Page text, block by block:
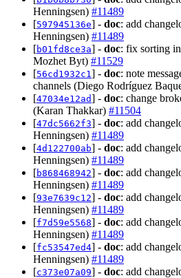
Henningsen) #11489
[597945136e] - doc: add
Henningsen) #11489
[b01fd8ce3a] - doc: fix sorting
Mozhet Byt) #11529
[56cd1932c1] - doc: note
channels (Diego Rodríguez
[47034e12ad] - doc: change
(Karan Thakkar) #11504
[47dc5662f3] - doc: add
Henningsen) #11489
[4d122700ab] - doc: add
Henningsen) #11489
[b868468942] - doc: add
Henningsen) #11489
[93e7639c12] - doc: add
Henningsen) #11489
[f7d59e5568] - doc: add
Henningsen) #11489
[fc53547ed4] - doc: add
Henningsen) #11489
[c373e07a09] - doc: add